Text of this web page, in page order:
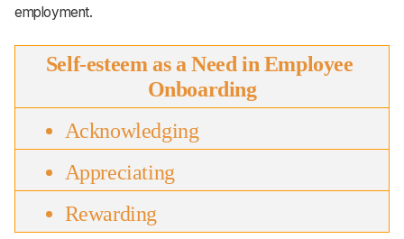
employment.
Self-esteem as a Need in Employee
Onboarding
Acknowledging
Appreciating
Rewarding